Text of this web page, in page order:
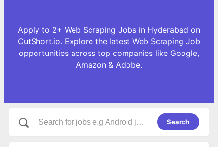
Apply to 2+ Web Scraping Jobs in Hyderabad on
CutShort.io. Explore the latest Web Scraping Job
opportunities across top companies like Google,
Amazon & Adobe.
Search